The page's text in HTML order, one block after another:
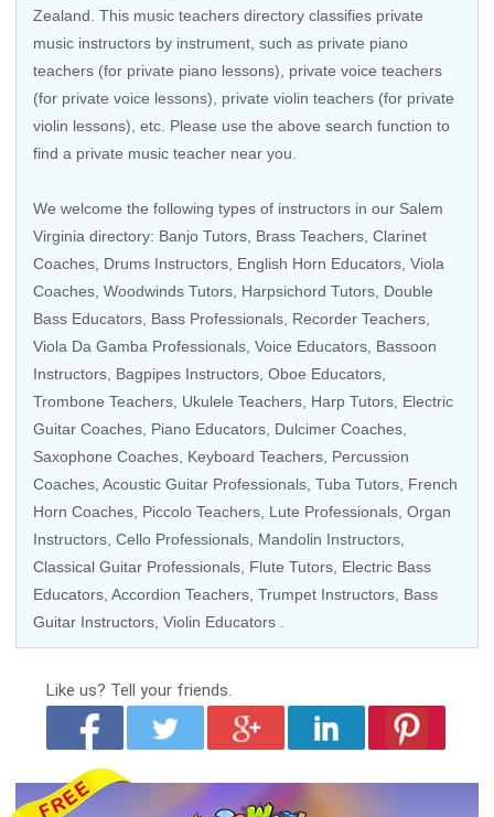
Zealand . This music teachers directory classifies private
music instructors by instrument, such as private piano
teachers (for private piano lessons), private voice teachers
(for private voice lessons), private violin teachers (for private
violin lessons), etc. Please use the above search function to
find a private music teacher near you.
We welcome the following types of instructors in our Salem
Virginia directory: Banjo Tutors Brass Teachers Clarinet
Coaches Drums Instructors , English Horn Educators, Viola
Coaches Woodwinds Tutors Harpsichord Tutors Double
Bass Educators Bass Professionals Recorder Teachers
Viola Da Gamba Professionals Voice Educators Bassoon
Instructors , Bagpipes Instructors, Oboe Educators
Trombone Teachers Ukulele Teachers Harp Tutors Electric
Guitar Coaches , Piano Educators, Dulcimer Coaches,
Saxophone Coaches Keyboard Teachers Percussion
Coaches Acoustic Guitar Professionals Tuba Tutors French
Horn Coaches Piccolo Teachers , Lute Professionals, Organ
Instructors Cello Professionals Mandolin Instructors
Classical Guitar Professionals Flute Tutors Electric Bass
Educators Accordion Teachers Trumpet Instructors Bass
Guitar Instructors Violin Educators
Like us? Tell your friends.